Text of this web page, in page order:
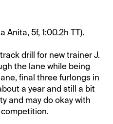
Anita, 5f, 1:00.2h TT).
drill for new trainer J.
the lane while being
final three furlongs in
a year and still a bit
and may do okay with